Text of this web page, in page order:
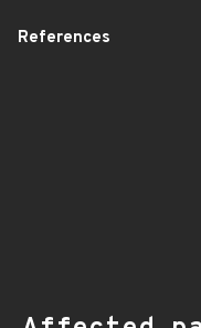
References